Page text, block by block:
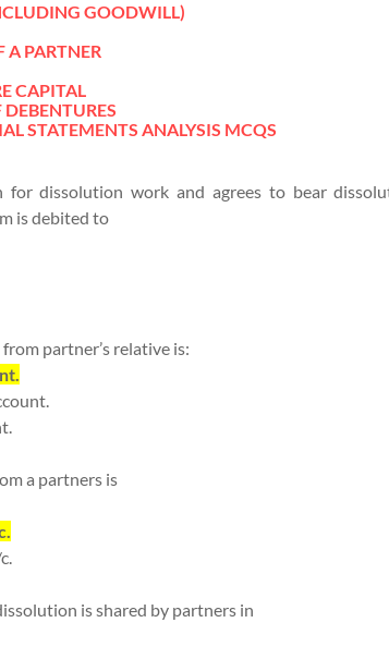
GOODWILL)
A PARTNER
CAPITAL
STATEMENTS ANALYSIS MCQS
for dissolution work and agrees to bear
is debited to
partner’s relative is:
a partners is
is shared by partners in